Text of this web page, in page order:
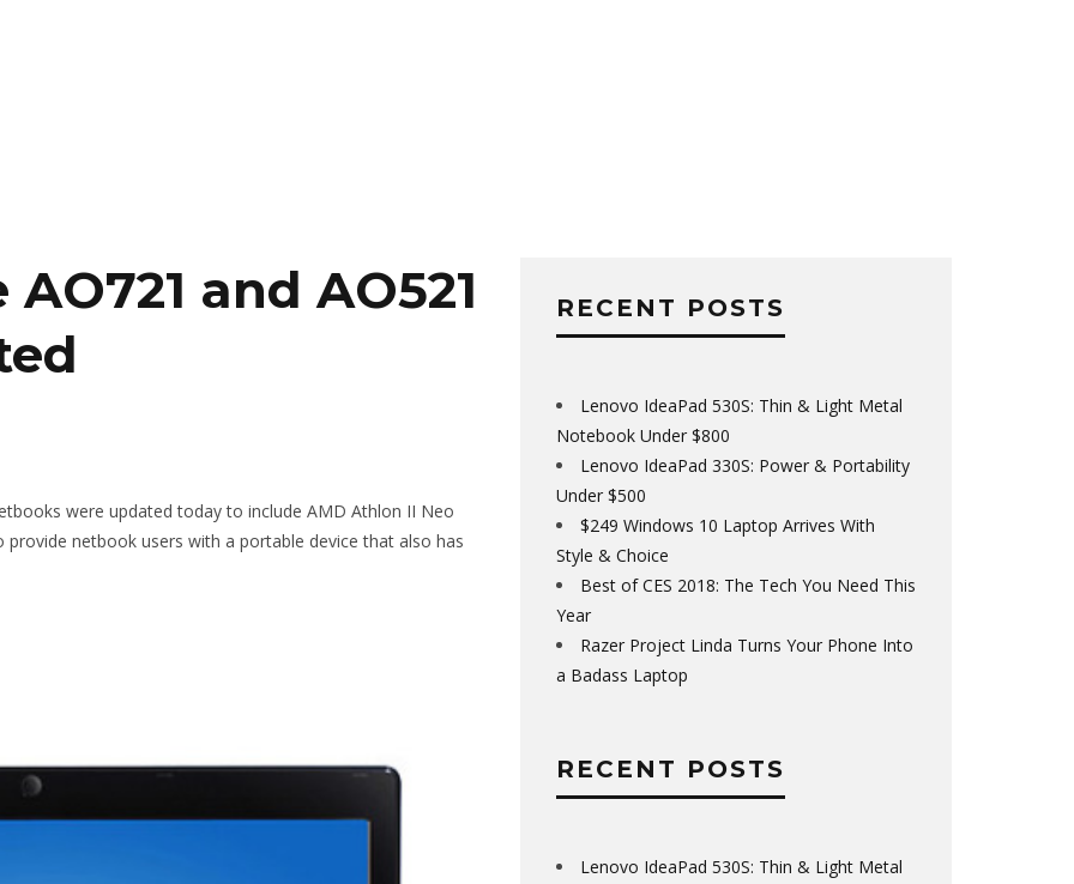
and AO521
were updated today to include AMD Athlon II Neo
netbook users with a portable device that also has
RECENT POSTS
Lenovo IdeaPad 530S: Thin & Light Metal
Notebook Under $800
Lenovo IdeaPad 330S: Power & Portability
Under $500
$249 Windows 10 Laptop Arrives With
Style & Choice
Best of CES 2018: The Tech You Need This
Year
Razer Project Linda Turns Your Phone Into
a Badass Laptop
RECENT POSTS
Lenovo IdeaPad 530S: Thin & Light Metal